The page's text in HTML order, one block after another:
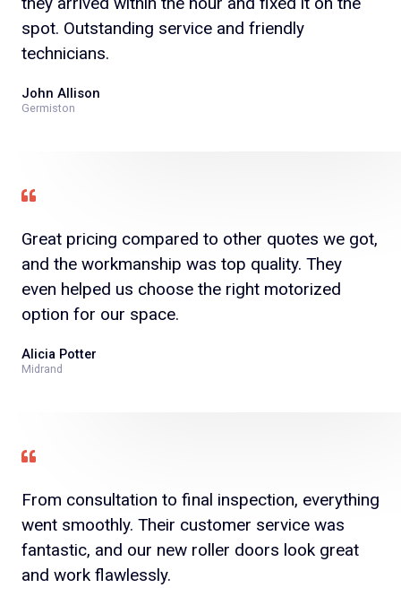
spot. Outstanding service and friendly
technicians.
John Allison
Germiston
Great pricing compared to other quotes we got,
and the workmanship was top quality. They
even helped us choose the right motorized
option for our space.
Alicia Potter
Midrand
From consultation to final inspection, everything
went smoothly. Their customer service was
fantastic, and our new roller doors look great
and work flawlessly.